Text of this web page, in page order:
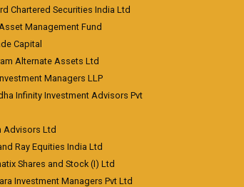
Chartered Securities India Ltd
Management Fund
Capital
Alternate Assets Ltd
Managers LLP
Infinity Investment Advisors Pvt
Advisors Ltd
Ray Equities India Ltd
Shares and Stock (I) Ltd
Investment Managers Pvt Ltd